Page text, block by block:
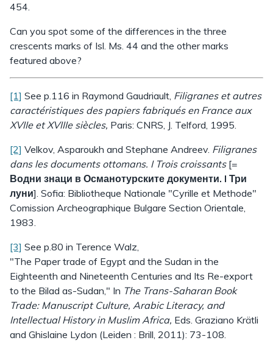
454.
Can you spot some of the differences in the three
crescents marks of Isl. Ms. 44 and the other marks
featured above?
[1] See p.116 in Raymond Gaudriault, Filigranes et autres
caractéristiques des papiers fabriqués en France aux
XVIIe et XVIIIe siècles, Paris: CNRS, J. Telford, 1995.
[2] Velkov, Asparoukh and Stephane Andreev. Filigranes
dans les documents ottomans. I Trois croissants[=
Водни знаци в Османотурските документи. I Три
луни]. Sofia: Bibliotheque Nationale "Cyrille et Methode"
Comission Archeographique Bulgare Section Orientale,
1983.
[3] See p.80 in Terence Walz,
"The Paper trade of Egypt and the Sudan in the
Eighteenth and Nineteenth Centuries and Its Re-export
to the Bilad as-Sudan," In The Trans-Saharan Book
Trade: Manuscript Culture, Arabic Literacy, and
Intellectual History in Muslim Africa, Eds. Graziano Krätli
and Ghislaine Lydon (Leiden : Brill, 2011): 73-108.